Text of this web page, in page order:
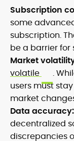
Subscription
some
subscription.
be a barrier for
Market
volatile
.
users must
market
Data accuracy:
decentralized
discrepancies